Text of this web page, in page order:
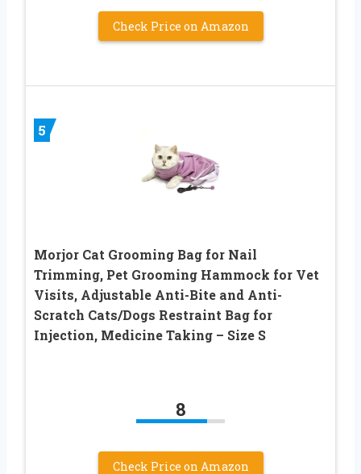
Check Price on Amazon
5
Morjor Cat Grooming Bag for Nail
Trimming, Pet Grooming Hammock for Vet
Visits, Adjustable Anti-Bite and Anti-
Scratch Cats/Dogs Restraint Bag for
Injection, Medicine Taking – Size S
8
Check Price on Amazon